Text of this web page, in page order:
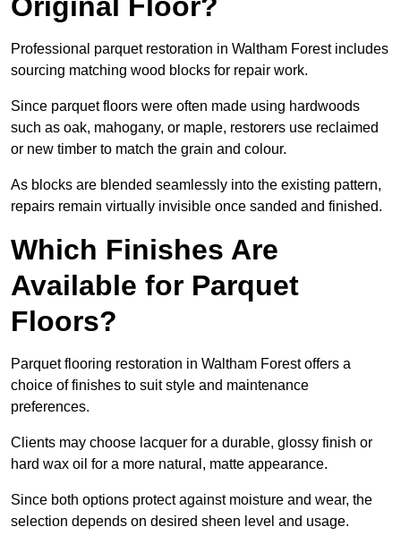
Professional parquet restoration in Waltham Forest includes
sourcing matching wood blocks for repair work.
Since parquet floors were often made using hardwoods
such as oak, mahogany, or maple, restorers use reclaimed
or new timber to match the grain and colour.
As blocks are blended seamlessly into the existing pattern,
repairs remain virtually invisible once sanded and finished.
Which Finishes Are
Available for Parquet
Floors?
Parquet flooring restoration in Waltham Forest offers a
choice of finishes to suit style and maintenance
preferences.
Clients may choose lacquer for a durable, glossy finish or
hard wax oil for a more natural, matte appearance.
Since both options protect against moisture and wear, the
selection depends on desired sheen level and usage.